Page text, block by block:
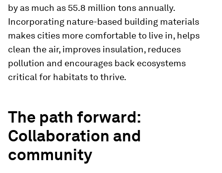
by as much as 55.8 million tons annually.
Incorporating nature-based building materials
makes cities more comfortable to live in, helps
clean the air, improves insulation, reduces
pollution and encourages back ecosystems
critical for habitats to thrive.
The path forward:
Collaboration and
community